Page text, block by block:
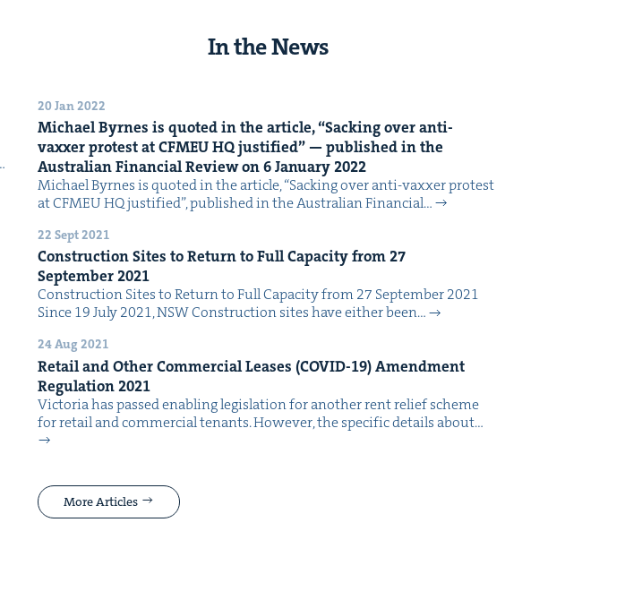
In the News
20 Jan 2022
Michael Byrnes is quot­ed in the arti­cle,“Sack­ing over anti-
vaxxer protest atCFMEUHQjus­ti­fied” — pub­lished in the
Aus­tralian Finan­cial Review on6Jan­u­ary2022
Michael Byrnes is quot­ed in the arti­cle, ​“Sack­ing over anti-vaxxer protest
at CFMEU HQ jus­ti­fied”, pub­lished in the Aus­tralian Finan­cial…
22 Sept 2021
Con­struc­tion Sites to Return to Full Capac­i­ty from27
Sep­tem­ber2021
Con­struc­tion Sites to Return to Full Capac­i­ty from 27 Sep­tem­ber 2021
Since 19 July 2021, NSW Con­struc­tion sites have either been…
24 Aug 2021
Retail and Oth­er Com­mer­cial Leas­es (COVID-19) Amend­ment
Reg­u­la­tion2021
Vic­to­ria has passed enabling leg­is­la­tion for anoth­er rent relief scheme
for retail and com­mer­cial ten­ants. How­ev­er, the spe­cif­ic details about…
More Articles